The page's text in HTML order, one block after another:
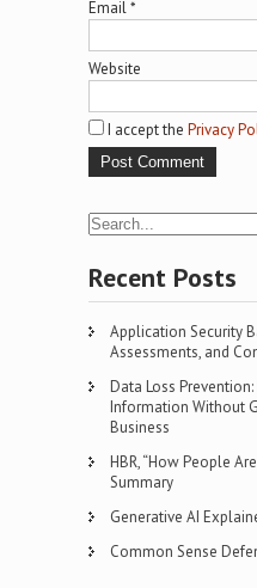
Email*
Website
I accept the Privacy
Recent Posts
Application Security
Assessments, and
Data Loss
Information Without
Business
HBR, “How People
Summary
Generative AI
Common Sense